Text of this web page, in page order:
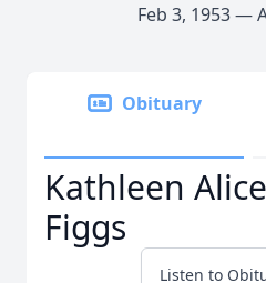
Feb 3, 1953 —
Obituary
Kathleen
Figgs
Listen to